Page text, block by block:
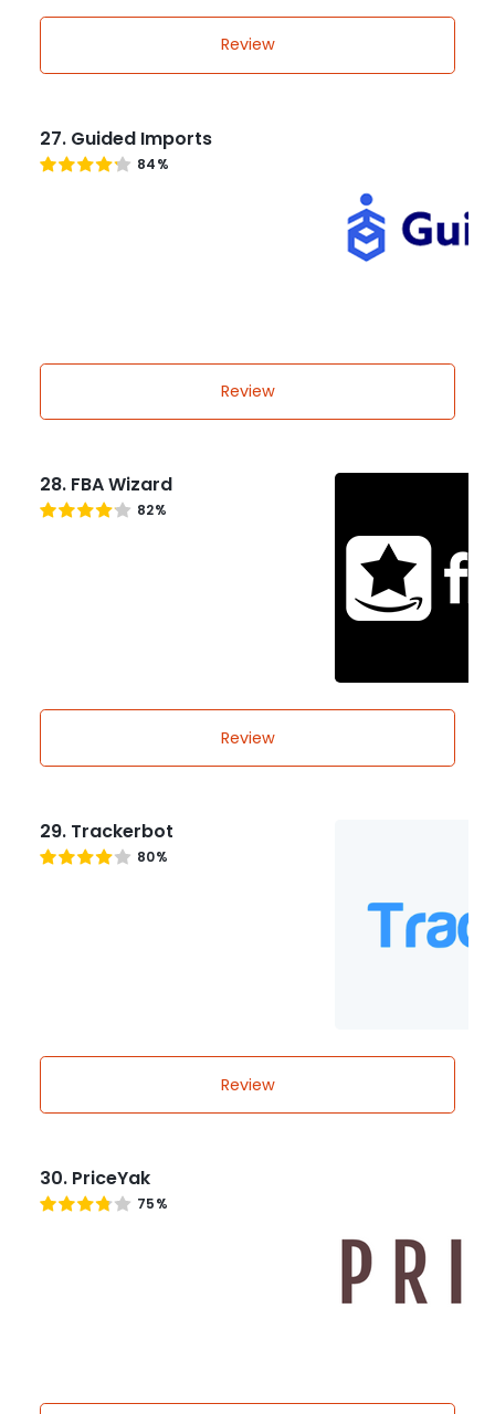
Review
27. Guided Imports
84%
Review
28. FBA Wizard
82%
Review
29. Trackerbot
80%
Review
30. PriceYak
75%